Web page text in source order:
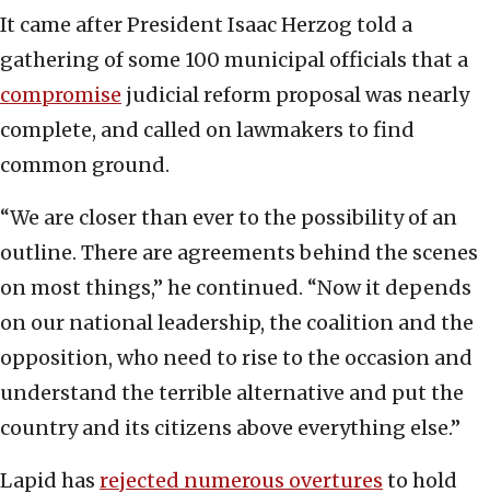
It came after President Isaac Herzog told a
gathering of some 100 municipal officials that a
compromise judicial reform proposal was nearly
complete, and called on lawmakers to find
common ground.
“We are closer than ever to the possibility of an
outline. There are agreements behind the scenes
on most things,” he continued. “Now it depends
on our national leadership, the coalition and the
opposition, who need to rise to the occasion and
understand the terrible alternative and put the
country and its citizens above everything else.”
Lapid has rejected numerous overtures to hold